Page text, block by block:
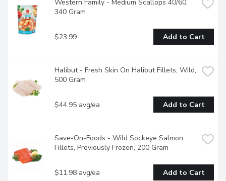
Western Family - Medium Scallops 40/60,
340 Gram
$23.99 Add to Cart
Halibut - Fresh Skin On Halibut Fillets, Wild,
500 Gram
$44.95 avg/ea Add to Cart
Save-On-Foods - Wild Sockeye Salmon
Fillets, Previously Frozen, 200 Gram
$11.98 avg/ea Add to Cart